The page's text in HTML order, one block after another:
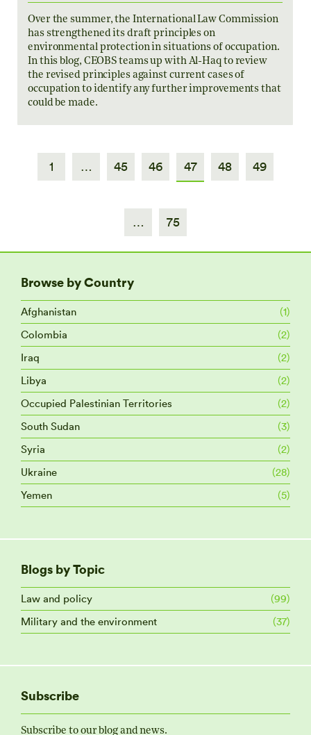
Over the summer, the International Law Commission
has strengthened its draft principles on
environmental protection in situations of occupation.
In this blog, CEOBS teams up with Al-Haq to review
the revised principles against current cases of
occupation to identify any further improvements that
could be made.
1 … 45 46 47 48 49
… 75
Browse by Country
Afghanistan
(1)
Colombia
(2)
Iraq
(2)
Libya
(2)
Occupied Palestinian Territories
(2)
South Sudan
(3)
Syria
(2)
Ukraine
(28)
Yemen
(5)
Blogs by Topic
Law and policy
(99)
Military and the environment
(37)
Subscribe
Subscribe to our blog and news.